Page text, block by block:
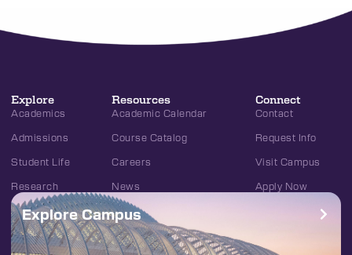
Explore
Academics
Admissions
Student Life
Research
Resources
Academic Calendar
Course Catalog
Careers
News
Connect
Contact
Request Info
Visit Campus
Apply Now
Explore Campus